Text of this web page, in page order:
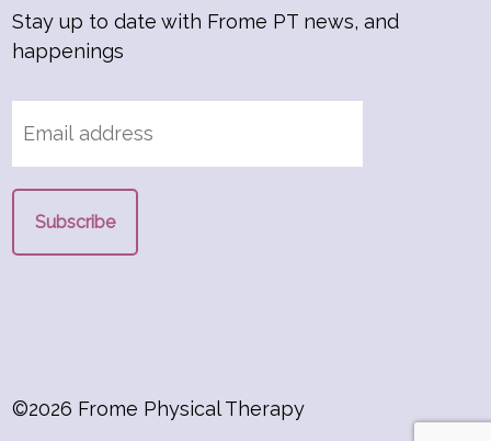
Stay up to date with Frome PT news, and
happenings
©2026 Frome Physical Therapy